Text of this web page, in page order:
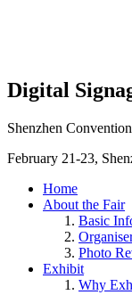
Digital
Shenzhen
February 21-23,
Home
About the Fair
Basic
Photo
Exhibit
Why